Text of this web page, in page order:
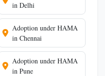
in Delhi
Adoption under HAMA
in Chennai
Adoption under HAMA
in Pune